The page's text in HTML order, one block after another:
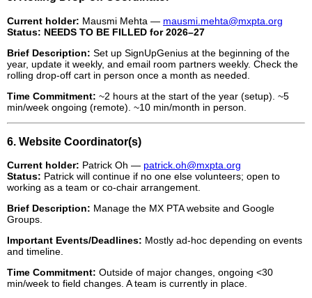
Current holder: Mausmi Mehta — mausmi.mehta@mxpta.org
Status: NEEDS TO BE FILLED for 2026–27
Brief Description: Set up SignUpGenius at the beginning of the
year, update it weekly, and email room partners weekly. Check the
rolling drop-off cart in person once a month as needed.
Time Commitment: ~2 hours at the start of the year (setup). ~5
min/week ongoing (remote). ~10 min/month in person.
6. Website Coordinator(s)
Current holder: Patrick Oh — patrick.oh@mxpta.org
Status: Patrick will continue if no one else volunteers; open to
working as a team or co-chair arrangement.
Brief Description: Manage the MX PTA website and Google
Groups.
Important Events/Deadlines: Mostly ad-hoc depending on events
and timeline.
Time Commitment: Outside of major changes, ongoing <30
min/week to field changes. A team is currently in place.